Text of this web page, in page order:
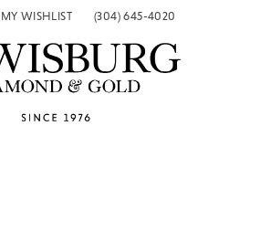
ACCOUNT MENU
MY WISHLIST
TOGGLE MY WISH LIST(304) 645-4020